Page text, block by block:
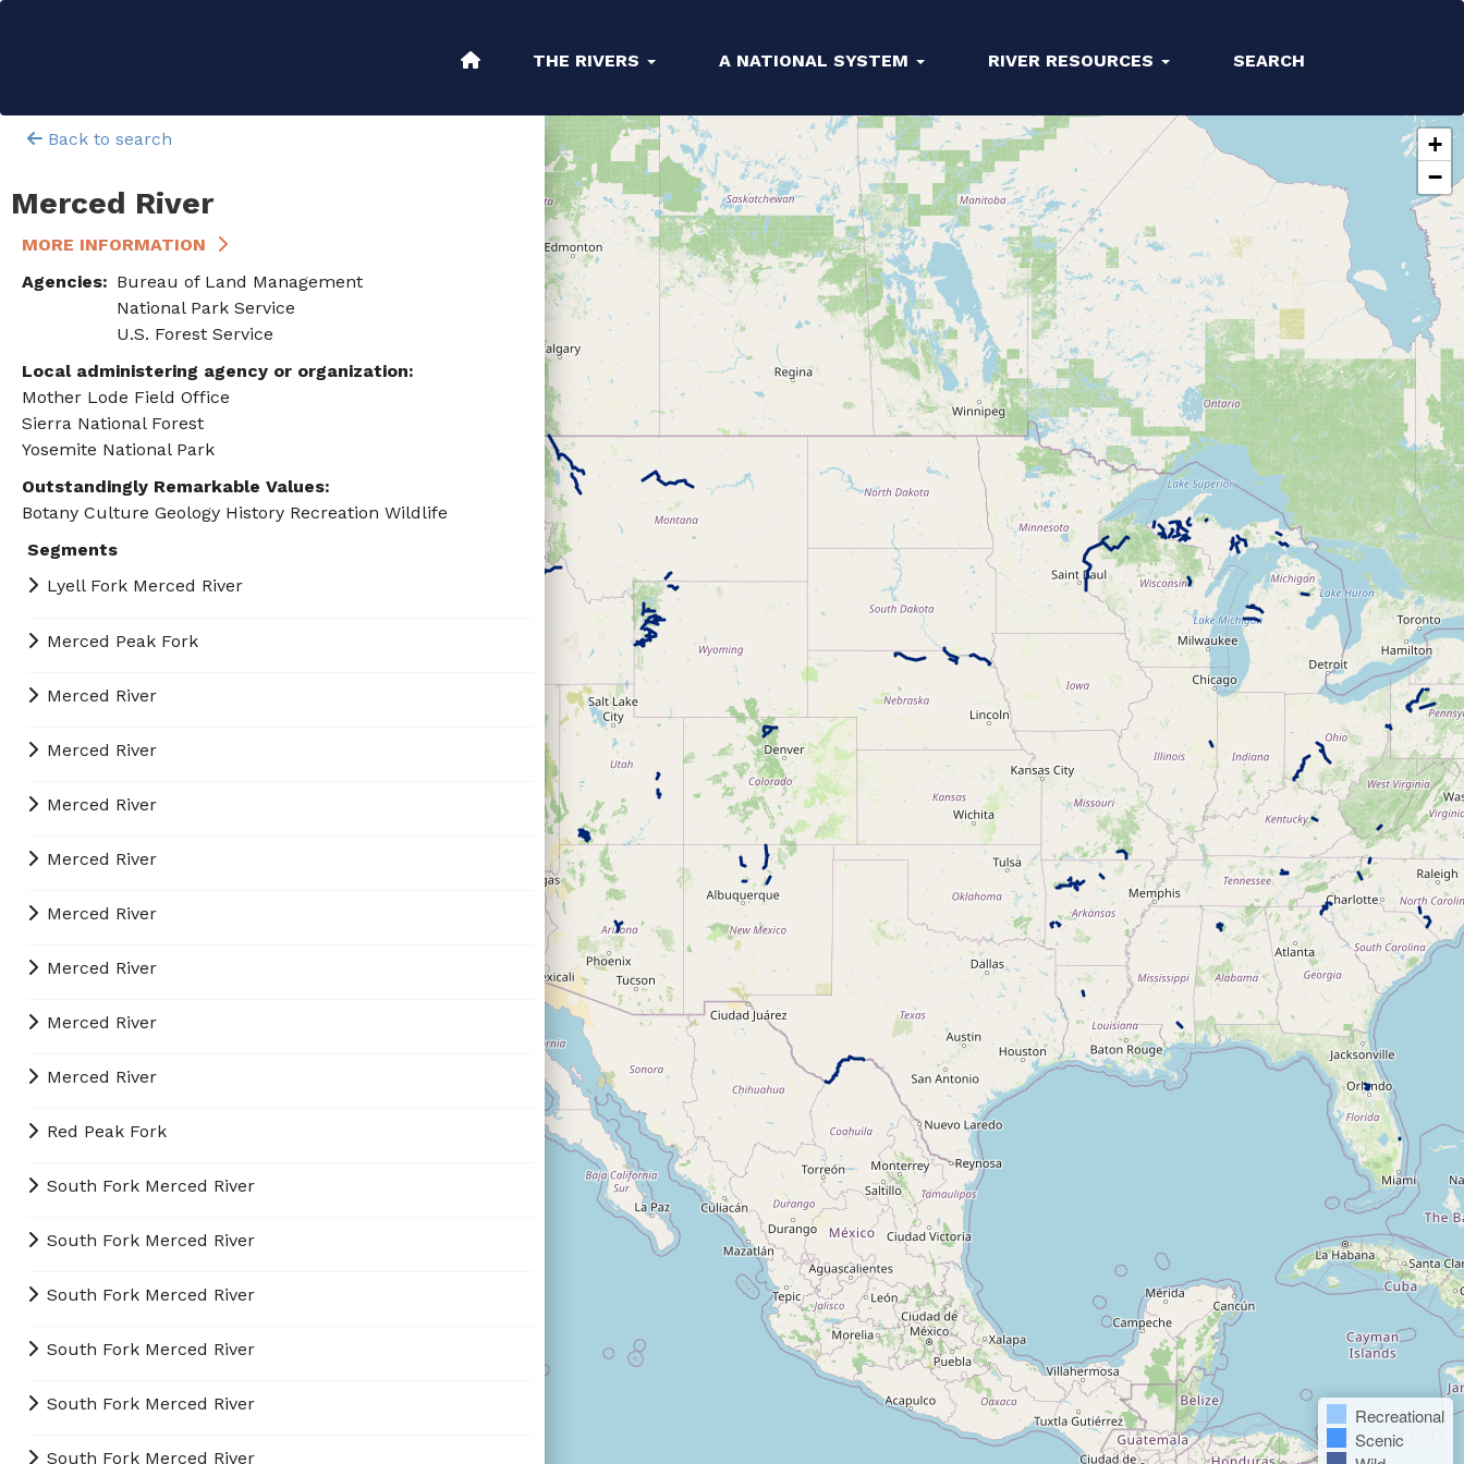
navigation
THE RIVERS A NATIONAL SYSTEM RIVER RESOURCES SEARCH
Back to search
Merced River
MORE INFORMATION
Agencies
Bureau of Land Management
National Park Service
U.S. Forest Service
Local administering agency or organization
Mother Lode Field Office
Sierra National Forest
Yosemite National Park
Outstandingly Remarkable Values
Botany Culture Geology History Recreation Wildlife
Segments
Lyell Fork Merced River
Merced Peak Fork
Merced River
Merced River
Merced River
Merced River
Merced River
Merced River
Merced River
Merced River
Red Peak Fork
South Fork Merced River
South Fork Merced River
South Fork Merced River
South Fork Merced River
South Fork Merced River
South Fork Merced River
+
−
Recreational
Scenic